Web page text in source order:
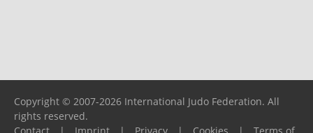
Copyright © 2007-2026 International Judo Federation. All
rights reserved.